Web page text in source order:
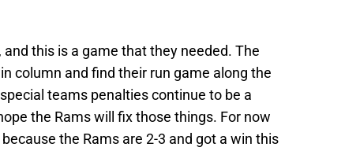
this is a game that they needed. The
column and find their run game along the
teams penalties continue to be a
the Rams will fix those things. For now
the Rams are 2-3 and got a win this